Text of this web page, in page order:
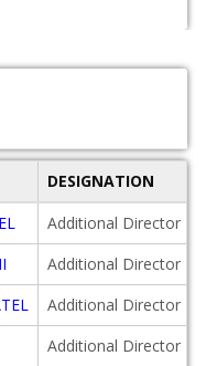
DESIGNATION
Additional Director
Additional Director
Additional Director
Additional Director